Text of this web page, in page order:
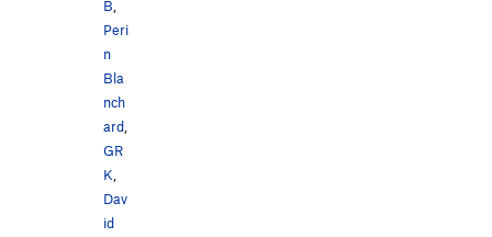
B,
Peri
n
Bla
nch
ard,
GR
K,
Dav
id